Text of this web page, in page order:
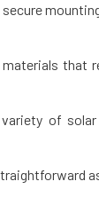
that
of